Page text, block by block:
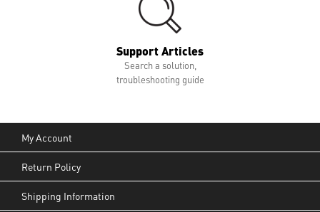
Support Articles
Search a solution,
troubleshooting guide
My Account
Return Policy
Shipping Information